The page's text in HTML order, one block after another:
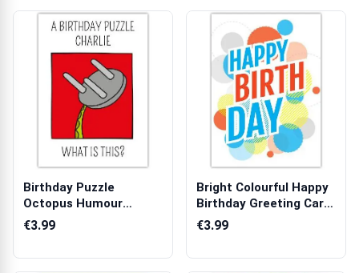
Birthday Puzzle
Octopus Humour
Personalised Birthda...
€3.99
Bright Colourful Happy
Birthday Greeting Card
with ...
€3.99